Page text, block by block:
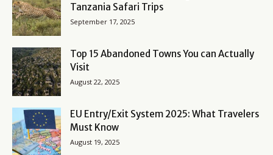
Tanzania Safari Trips
September 17, 2025
Top 15 Abandoned Towns You can Actually
Visit
August 22, 2025
EU Entry/Exit System 2025: What Travelers
Must Know
August 19, 2025